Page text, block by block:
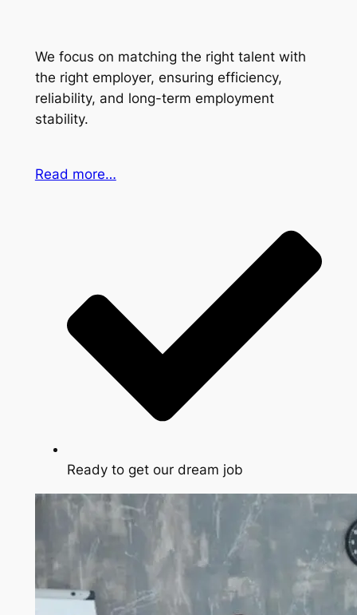
We focus on matching the right talent with
the right employer, ensuring efficiency,
reliability, and long-term employment
stability.
Read more…
Ready to get our dream job